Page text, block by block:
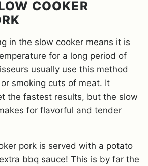
COOKER
in the slow cooker means it is
for a long period of
usually use this method
smoking cuts of meat. It
the fastest results, but the slow
for flavorful and tender
pork is served with a potato
bbq sauce! This is by far the